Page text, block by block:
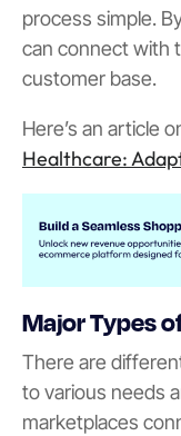
process simple.
can connect with
customer base.
Here’s an article
Healthcare:
Major Types
There are
to various needs
marketplaces